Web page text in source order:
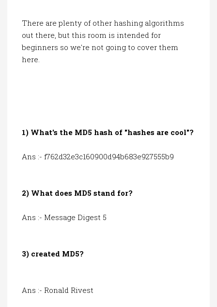
There are plenty of other hashing algorithms
out there, but this room is intended for
beginners so we're not going to cover them
here.
1) What's the MD5 hash of "hashes are cool"?
Ans :- f762d32e3c160900d94b683e927555b9
2) What does MD5 stand for?
Ans :- Message Digest 5
3) created MD5?
Ans :- Ronald Rivest